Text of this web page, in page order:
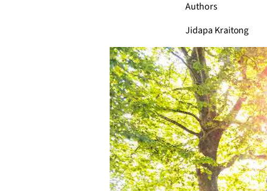
Authors
Jidapa Kraitong